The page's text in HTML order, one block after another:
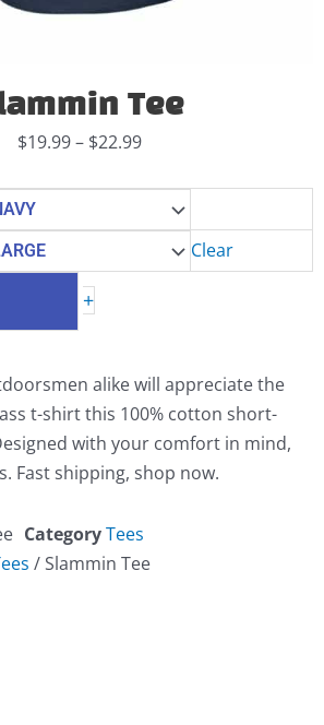
Tee
$19.99– $22.99Price
through
$22.99Clear
+
alike will appreciate the
t-shirt this 100% cotton short-
with your comfort in mind,
Fast shipping, shop now.
CategoryTees
/ Slammin Tee